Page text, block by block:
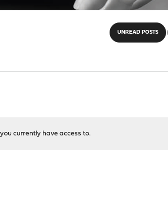
UNREAD POSTS
currently have access to.